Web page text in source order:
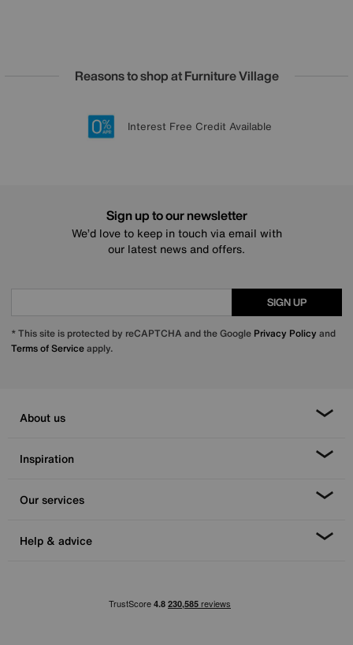
Reasons to shop at Furniture Village
20 year Structural Guarantee
Lowest Price Promise on all brands
Sign up for £50 off
Interest Free Credit Available
Sign up to our newsletter
We’d love to keep in touch via email with
our latest news and offers.
SIGN UP
* This site is protected by reCAPTCHA and the Google Privacy Policy and
Terms of Serviceapply.
About us
Inspiration
Our services
Help & advice